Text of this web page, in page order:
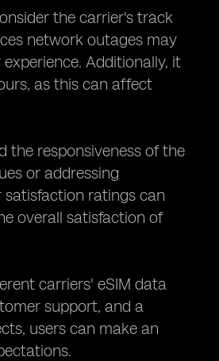
the carrier's track
network outages may
Additionally, it
as this can affect
the responsiveness of the
or addressing
ratings can
overall satisfaction of
carriers' eSIM data
support, and a
users can make an